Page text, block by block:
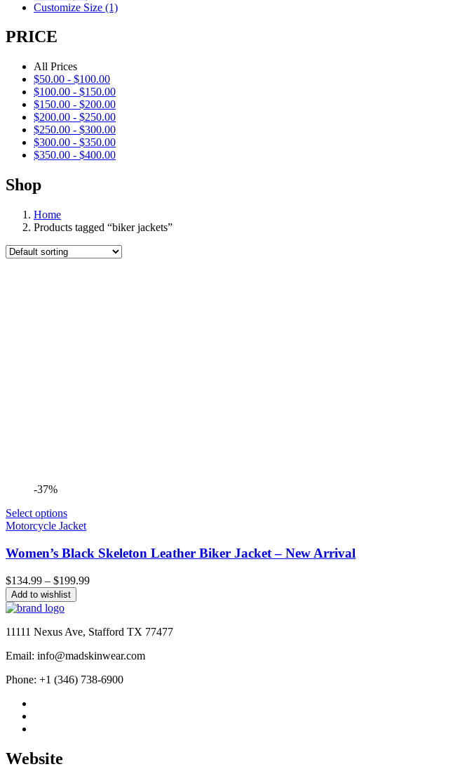
Customize Size (1)
PRICE
All Prices
$50.00 - $100.00
$100.00 - $150.00
$150.00 - $200.00
$200.00 - $250.00
$250.00 - $300.00
$300.00 - $350.00
$350.00 - $400.00
Shop
Home
Products tagged “biker jackets”
-37%
Select options
Motorcycle Jacket
Women’s Black Skeleton Leather Biker Jacket – New Arrival
$134.99 – $199.99Price
$199.99
Add to wishlist
11111 Nexus Ave, Stafford TX 77477
Email: info@madskinwear.com
Phone: +1 (346) 738-6900
Website